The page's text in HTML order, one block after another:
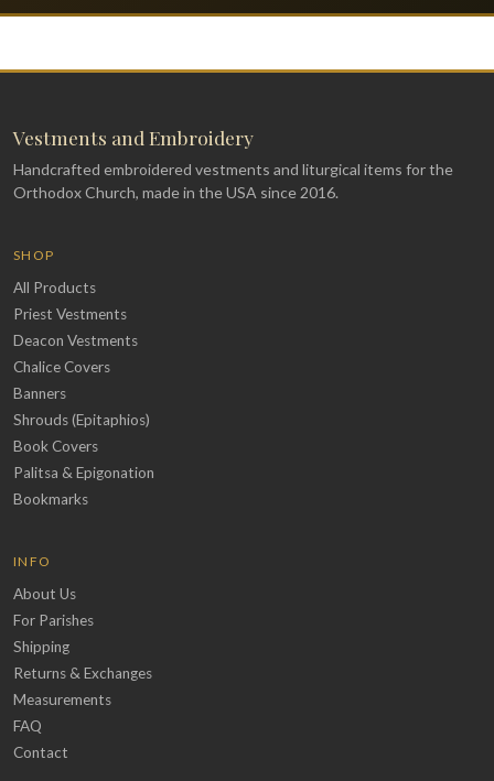
Vestments and Embroidery
Handcrafted embroidered vestments and liturgical items for the
Orthodox Church, made in the USA since 2016.
SHOP
All Products
Priest Vestments
Deacon Vestments
Chalice Covers
Banners
Shrouds (Epitaphios)
Book Covers
Palitsa & Epigonation
Bookmarks
INFO
About Us
For Parishes
Shipping
Returns & Exchanges
Measurements
FAQ
Contact